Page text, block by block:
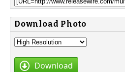
Download Photo
Download